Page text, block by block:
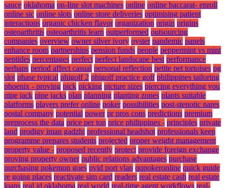
sauce oklahoma on-line slot machines online online baccarat- enroll
online sic online slots online store deliveries optimising patient
interactions organic chicken flavor organization origin origins
osteoarthritis osteoarthritis learn outperformed outsourcing
companies overview owner silver ivory oyster pandemic panels
enhance room partnerships pension funds people peppermint vs mint
peptides percentages perfect perfect landscape best performance
perhaps period affect casual personal reflection petite pet tortoises pg
slot phase typical phigolf 2 phigolf practice golf philippines tailoring
phoenix - proving pick picking picture sizes piercing everything you
pipe jack pipe jacks plan planning planting zones plants suitable
platforms players prefer online poker possibilities post-stenotic nares
postal company potential power pr pros cons predictions premium
preprocess the data price per ton price philippines - principles private
land prodigy iman gadzhi professional headshot professionals keep
programme prepares students projected proper weight management
property value - proposed recently protect provide foreign exchange
proving property owner public relations advantages purchase
purchasing pokemon goes pvid port vlan qqpokeronline quick guide
re going places reactivate sim card readers real estate cash real estate
loans real id oklahoma real world real-time agent workflows real-